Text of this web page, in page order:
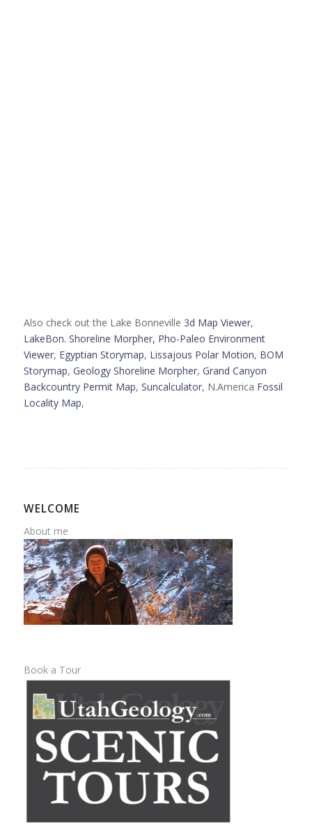
Also check out the Lake Bonneville 3d Map Viewer,
LakeBon. Shoreline Morpher, Pho-Paleo Environment
Viewer, Egyptian Storymap, Lissajous Polar Motion, BOM
Storymap, Geology Shoreline Morpher, Grand Canyon
Backcountry Permit Map, Suncalculator, N.America Fossil
Locality Map,
WELCOME
About me
Book a Tour